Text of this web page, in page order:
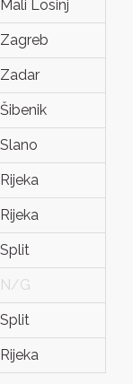
Mali Losinj
Zagreb
Zadar
Šibenik
Slano
Rijeka
Rijeka
Split
N/G
Split
Rijeka